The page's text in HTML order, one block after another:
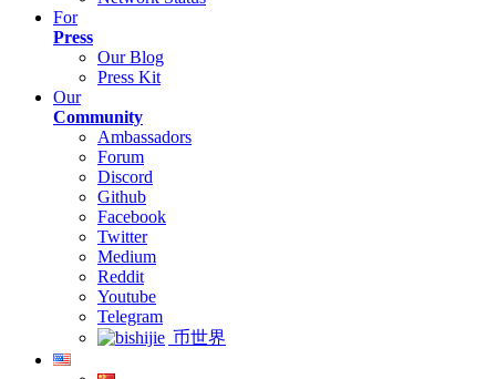
For
Press
Our Blog
Press Kit
Our
Community
Ambassadors
Forum
Discord
Github
Facebook
Twitter
Medium
Reddit
Youtube
Telegram
币世界